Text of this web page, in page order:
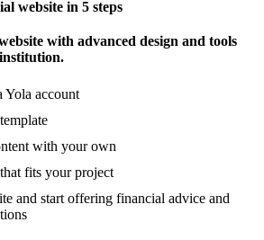
website in 5 steps
with advanced design and tools
Yola account
with your own
fits your project
and start offering financial advice and